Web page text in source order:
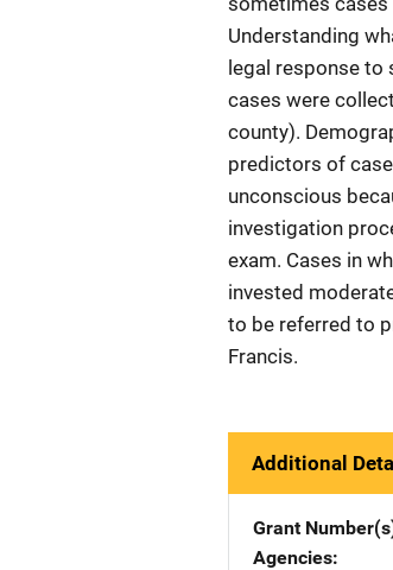
Understanding
legal response to
cases were
county).
predictors of
unconscious
investigation
exam. Cases in
invested
to be referred to
Francis.
Additional
Grant
Agencies